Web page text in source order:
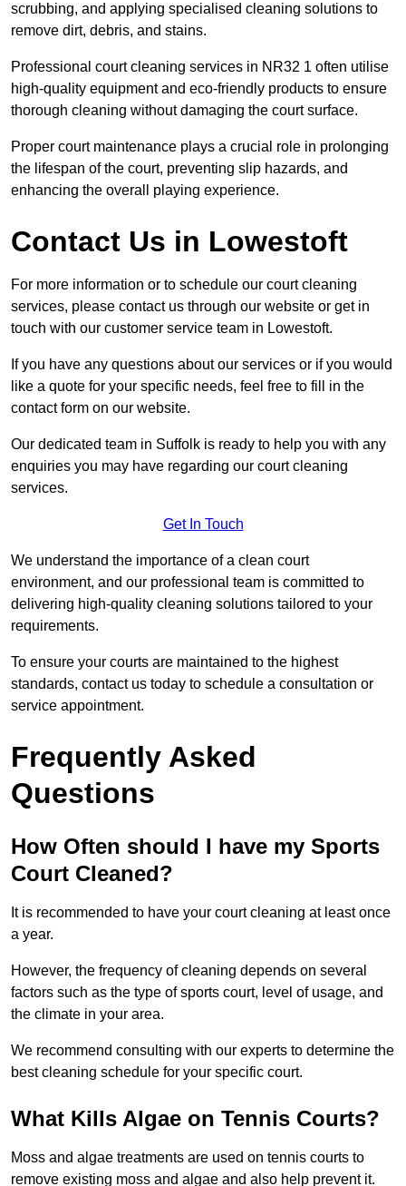
scrubbing, and applying specialised cleaning solutions to
remove dirt, debris, and stains.
Professional court cleaning services in NR32 1 often utilise
high-quality equipment and eco-friendly products to ensure
thorough cleaning without damaging the court surface.
Proper court maintenance plays a crucial role in prolonging
the lifespan of the court, preventing slip hazards, and
enhancing the overall playing experience.
Contact Us in Lowestoft
For more information or to schedule our court cleaning
services, please contact us through our website or get in
touch with our customer service team in Lowestoft.
If you have any questions about our services or if you would
like a quote for your specific needs, feel free to fill in the
contact form on our website.
Our dedicated team in Suffolk is ready to help you with any
enquiries you may have regarding our court cleaning
services.
Get In Touch
We understand the importance of a clean court
environment, and our professional team is committed to
delivering high-quality cleaning solutions tailored to your
requirements.
To ensure your courts are maintained to the highest
standards, contact us today to schedule a consultation or
service appointment.
Frequently Asked
Questions
How Often should I have my Sports
Court Cleaned?
It is recommended to have your court cleaning at least once
a year.
However, the frequency of cleaning depends on several
factors such as the type of sports court, level of usage, and
the climate in your area.
We recommend consulting with our experts to determine the
best cleaning schedule for your specific court.
What Kills Algae on Tennis Courts?
Moss and algae treatments are used on tennis courts to
remove existing moss and algae and also help prevent it.